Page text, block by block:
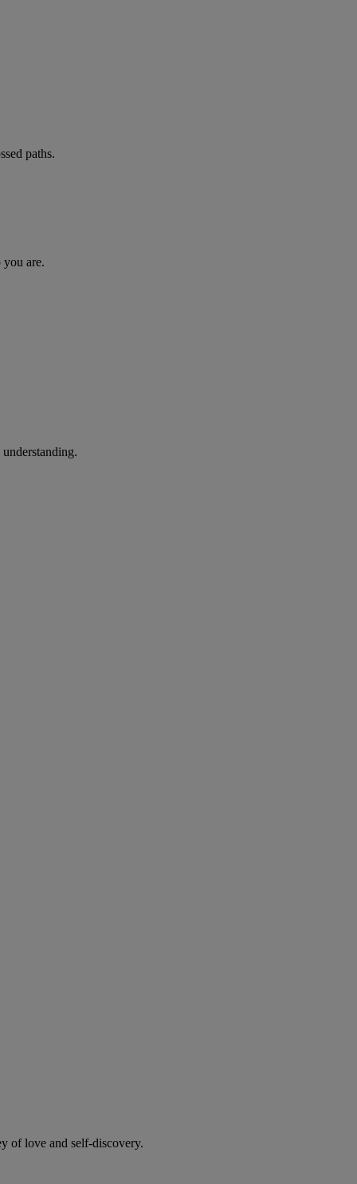
paths.
you are.
of love and self-discovery.